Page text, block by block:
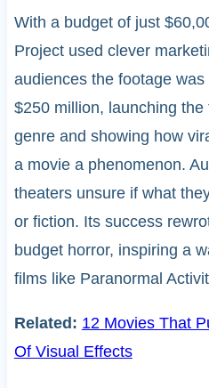
With a budget of just
Project used clever
audiences the footage
$250 million, launching
genre and showing how
a movie a phenomenon.
theaters unsure if what
or fiction. Its success
budget horror, inspiring a
films like Paranormal
Related: 12 Movies That
Of Visual Effects